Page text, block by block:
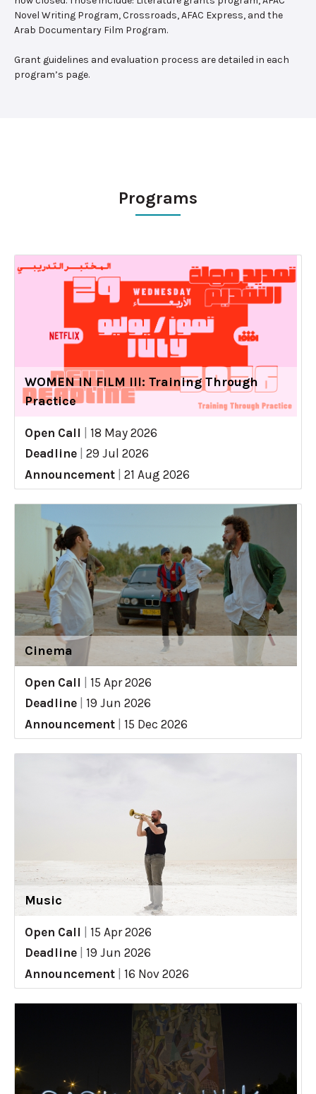
Novel Writing Program, Crossroads, AFAC Express, and the
Arab Documentary Film Program.
Grant guidelines and evaluation process are detailed in each
program’s page.
Programs
WOMEN IN FILM III: Training Through
Practice
Open Call
18 May 2026
Deadline
29 Jul 2026
Announcement
21 Aug 2026
Cinema
Open Call
15 Apr 2026
Deadline
19 Jun 2026
Announcement
15 Dec 2026
Music
Open Call
15 Apr 2026
Deadline
19 Jun 2026
Announcement
16 Nov 2026